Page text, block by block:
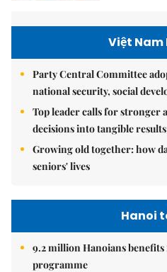
Việt
Party Central Committee
national security, social
Top leader calls for stronger
decisions into tangible results
Growing old together: how
seniors' lives
Hanoi
9.2 million Hanoians
programme